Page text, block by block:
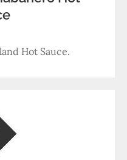
Hot Sauce.